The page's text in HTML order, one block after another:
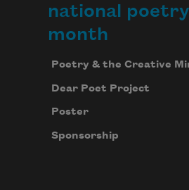
national poetry
month
Poetry & the Creative
Dear Poet Project
Poster
Sponsorship